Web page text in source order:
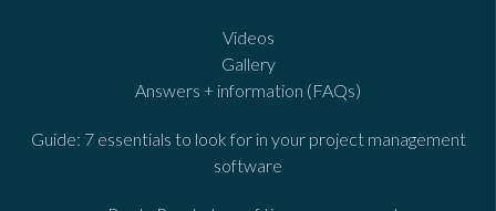
Videos
Gallery
Answers + information (FAQs)
Guide: 7 essentials to look for in your project management
software